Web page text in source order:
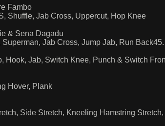
Fambo
Shuffle, Jab Cross, Uppercut, Hop Knee
& Sena Dagadu
Jab Cross, Jump Jab, Run Back45.
Hook, Jab, Switch Knee, Punch & Switch
Hover, Plank
Side Stretch, Kneeling Hamstring